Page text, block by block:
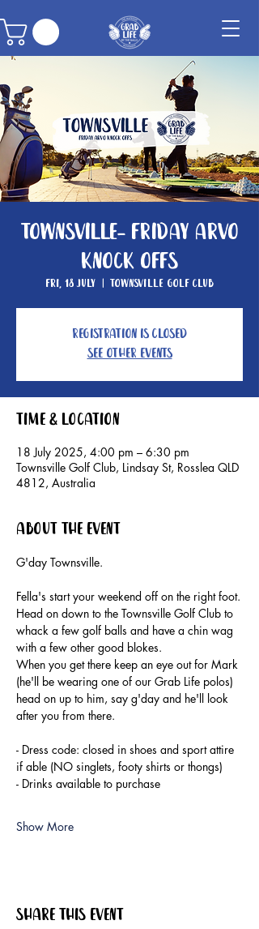
Townsville- Friday Arvo
Knock Offs
Fri, 18 July
  |
Townsville Golf Club
Registration is closed
See other events
Time & Location
18 July 2025, 4:00 pm – 6:30 pm
Townsville Golf Club, Lindsay St, Rosslea QLD
4812, Australia
About the event
G'day Townsville.
Fella's start your weekend off on the right foot.
Head on down to the Townsville Golf Club to
whack a few golf balls and have a chin wag
with a few other good blokes.
When you get there keep an eye out for Mark
(he'll be wearing one of our Grab Life polos)
head on up to him, say g'day and he'll look
after you from there.
- Dress code: closed in shoes and sport attire
if able (NO singlets, footy shirts or thongs)
- Drinks available to purchase
Show More
Share this event